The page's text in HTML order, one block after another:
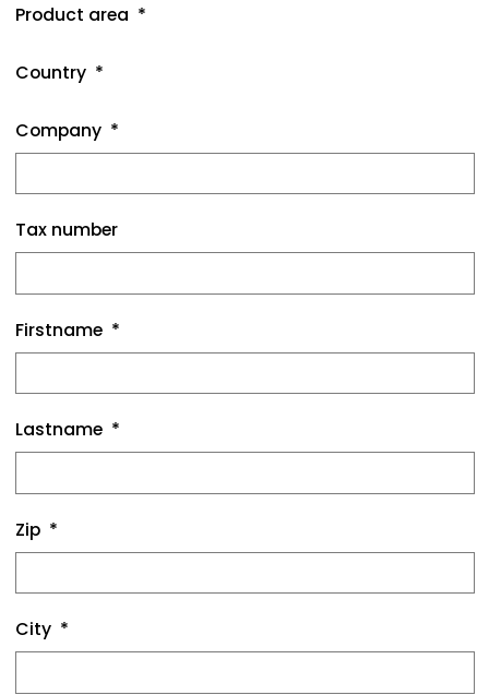
Product area
Country
Company
Tax number
Firstname
Lastname
Zip
City